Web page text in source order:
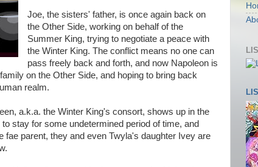
Joe, the sisters' father, is once again back on
the Other Side, working on behalf of the
Summer King, trying to negotiate a peace with
the Winter King. The conflict means no one can
pass freely back and forth, and now Napoleon is
on the Other Side, and hoping to bring back
realm.
a.k.a. the Winter King's consort, shows up in the
stay for some undetermined period of time, and
fae parent, they and even Twyla's daughter Ivey are